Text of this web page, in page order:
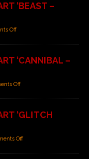
‘BEAST –
Off
‘CANNIBAL –
Off
‘GLITCH
Off